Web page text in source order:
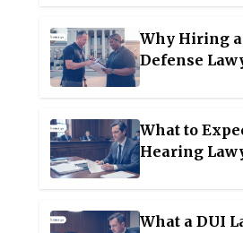
Why Hiring
Defense
Outcome?
What to
Hearing
What a DUI